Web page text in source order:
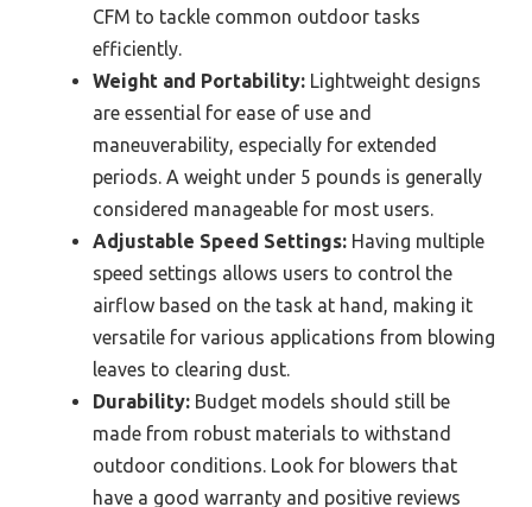
CFM to tackle common outdoor tasks
efficiently.
Weight and Portability: Lightweight designs
are essential for ease of use and
maneuverability, especially for extended
periods. A weight under 5 pounds is generally
considered manageable for most users.
Adjustable Speed Settings: Having multiple
speed settings allows users to control the
airflow based on the task at hand, making it
versatile for various applications from blowing
leaves to clearing dust.
Durability: Budget models should still be
made from robust materials to withstand
outdoor conditions. Look for blowers that
have a good warranty and positive reviews